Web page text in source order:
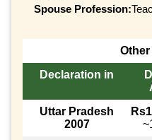
Spouse Profession:
Declaration in
Uttar Pradesh
2007